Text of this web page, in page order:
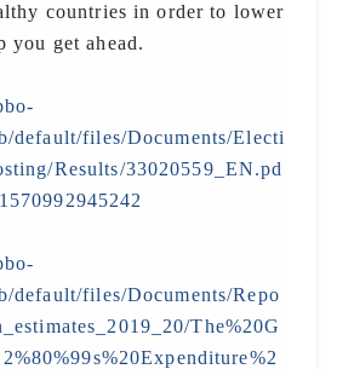
countries in order to lower
you get ahead.
default/files/Documents/Electi
Results/33020559_EN.pd
default/files/Documents/Repo
The%20G